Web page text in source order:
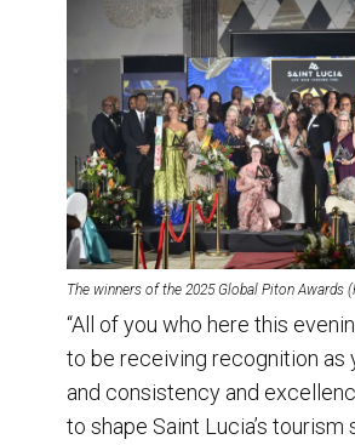
The winners of the 2025 Global Piton Awards
“All of you who here this
to be receiving recognition as
and consistency and
to shape Saint Lucia’s tourism